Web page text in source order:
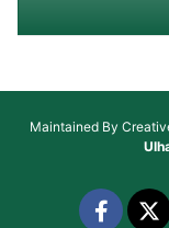
Maintained By